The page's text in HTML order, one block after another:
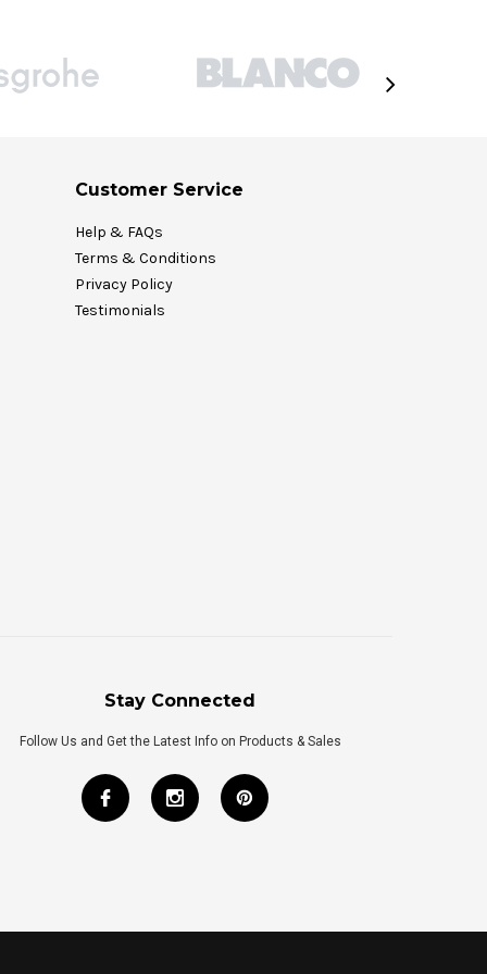
Customer Service
Help & FAQs
Terms & Conditions
Privacy Policy
Testimonials
Stay Connected
Follow Us and Get the Latest Info on Products & Sales